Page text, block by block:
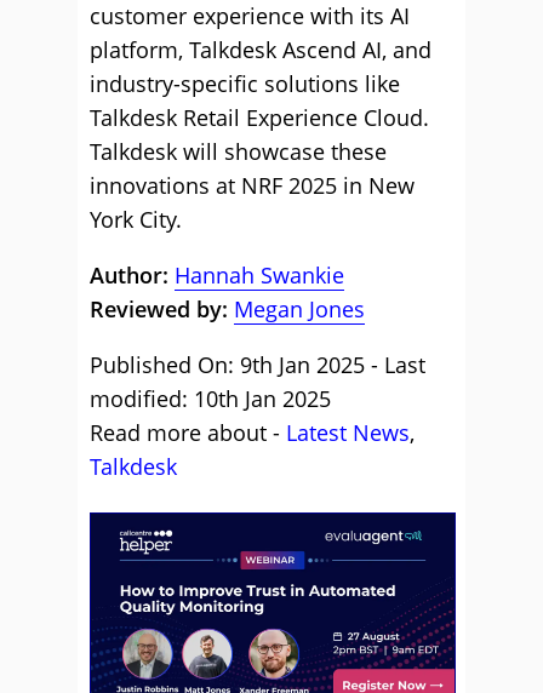
customer experience with its AI
platform, Talkdesk Ascend AI, and
industry-specific solutions like
Talkdesk Retail Experience Cloud.
Talkdesk will showcase these
innovations at NRF 2025 in New
York City.
Author: Hannah Swankie
Reviewed by: Megan Jones
Published On: 9th Jan 2025 - Last
modified: 10th Jan 2025
Read more about - Latest News,
Talkdesk